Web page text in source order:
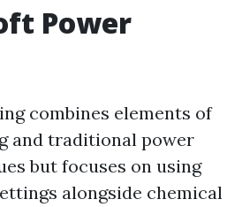
Power
combines elements of
and traditional power
but focuses on using
alongside chemical